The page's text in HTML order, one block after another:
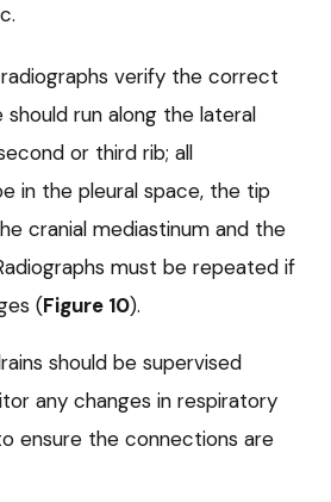
verify the correct
run along the lateral
or third rib; all
in the pleural space, the tip
cranial mediastinum and the
must be repeated if
(Figure 10).
should be supervised
any changes in respiratory
ensure the connections are